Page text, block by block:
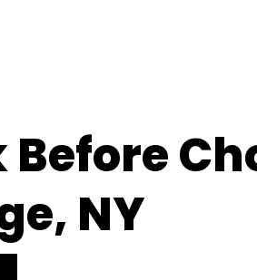
Before
NY